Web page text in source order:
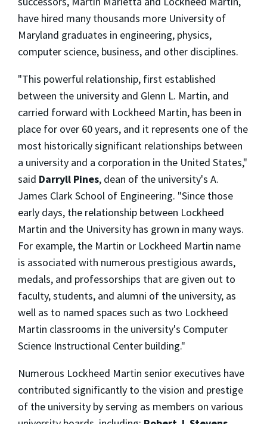
have hired many thousands more University of
Maryland graduates in engineering, physics,
computer science, business, and other disciplines.
"This powerful relationship, first established
between the university and Glenn L. Martin, and
carried forward with Lockheed Martin, has been in
place for over 60 years, and it represents one of the
most historically significant relationships between
a university and a corporation in the United States,"
said Darryll Pines, dean of the university's A.
James Clark School of Engineering. "Since those
early days, the relationship between Lockheed
Martin and the University has grown in many ways.
For example, the Martin or Lockheed Martin name
is associated with numerous prestigious awards,
medals, and professorships that are given out to
faculty, students, and alumni of the university, as
well as to named spaces such as two Lockheed
Martin classrooms in the university's Computer
Science Instructional Center building."
Numerous Lockheed Martin senior executives have
contributed significantly to the vision and prestige
of the university by serving as members on various